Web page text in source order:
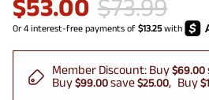
$53.00 $73.99
Member Discount: Buy$69.00
Buy$99.00save$25.00 Buy